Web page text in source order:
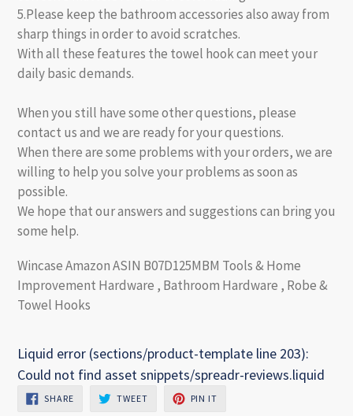
5.Please keep the bathroom accessories also away from
sharp things in order to avoid scratches.
With all these features the towel hook can meet your
daily basic demands.
When you still have some other questions, please
contact us and we are ready for your questions.
When there are some problems with your orders, we are
willing to help you solve your problems as soon as
possible.
We hope that our answers and suggestions can bring you
some help.
Wincase Amazon ASIN B07D125MBM Tools & Home
Improvement Hardware , Bathroom Hardware , Robe &
Towel Hooks
Liquid error (sections/product-template line 203):
Could not find asset snippets/spreadr-reviews.liquid
SHARESHARE
ON
TWEETTWEET
PIN IT